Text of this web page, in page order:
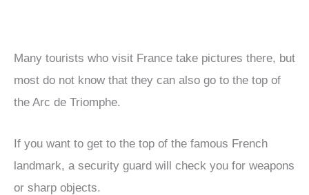
Many tourists who visit France take pictures there, but
most do not know that they can also go to the top of
the Arc de Triomphe.
If you want to get to the top of the famous French
landmark, a security guard will check you for weapons
or sharp objects.